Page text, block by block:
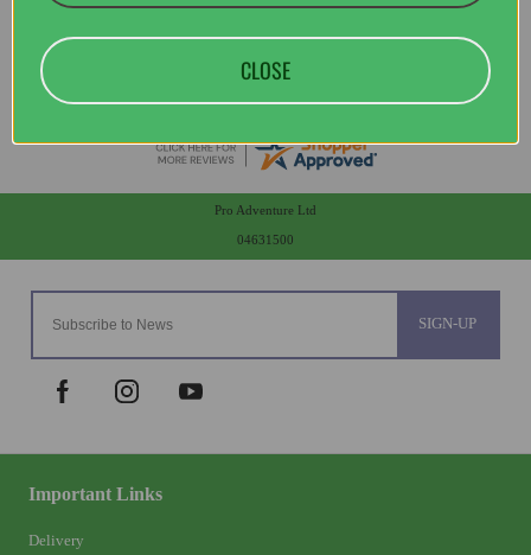
SIGN-UP
Important Links
Delivery
Pro Adventure Ltd
04631500
CLOSE